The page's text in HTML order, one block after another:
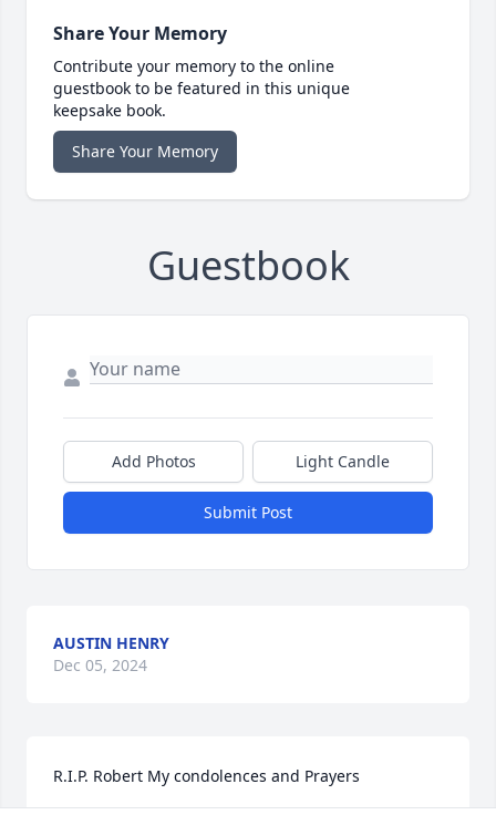
Share Your Memory
Contribute your memory to the online
guestbook to be featured in this unique
keepsake book.
Share Your Memory
Guestbook
Add Photos Light Candle
Submit Post
AUSTIN HENRY
Dec 05, 2024
R.I.P. Robert My condolences and Prayers